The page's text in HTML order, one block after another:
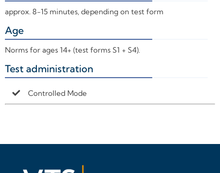
approx. 8-15 minutes, depending on test form
Age
Norms for ages 14+ (test forms S1 + S4).
Test administration
Controlled Mode